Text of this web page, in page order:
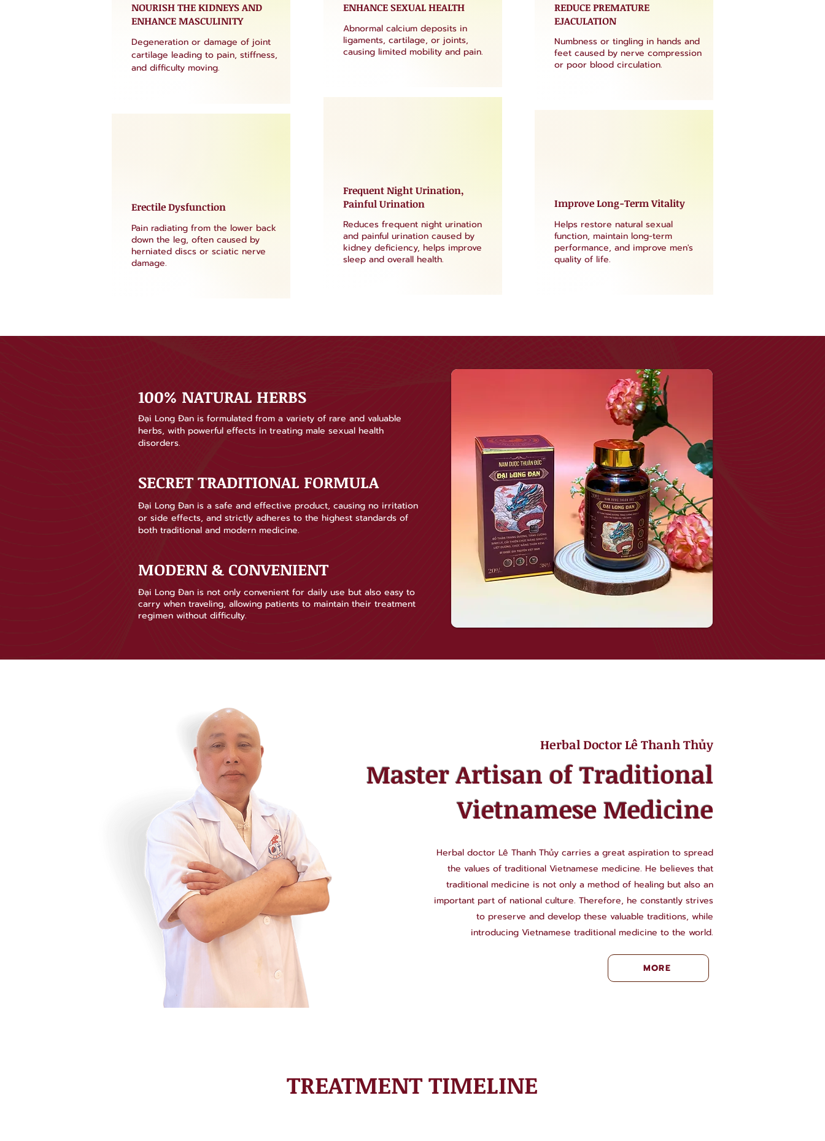
NOURISH THE KIDNEYS AND
ENHANCE MASCULINITY
Degeneration or damage of joint
cartilage leading to pain, stiffness,
and difficulty moving.
Erectile Dysfunction
Pain radiating from the lower back
down the leg, often caused by
herniated discs or sciatic nerve
damage.
ENHANCE SEXUAL HEALTH
Abnormal calcium deposits in
ligaments, cartilage, or joints,
causing limited mobility and pain.
Frequent Night Urination,
Painful Urination
Reduces frequent night urination
and painful urination caused by
kidney deficiency, helps improve
sleep and overall health.
REDUCE PREMATURE
EJACULATION
Numbness or tingling in hands and
feet caused by nerve compression
or poor blood circulation.
Improve Long-Term Vitality
Helps restore natural sexual
function, maintain long-term
performance, and improve men's
quality of life.
100% NATURAL HERBS
Đại Long Đan is formulated from a variety of rare and valuable
herbs, with powerful effects in treating male sexual health
disorders.
SECRET TRADITIONAL FORMULA
Đại Long Đan is a safe and effective product, causing no irritation
or side effects, and strictly adheres to the highest standards of
both traditional and modern medicine.
MODERN & CONVENIENT
Đại Long Đan is not only convenient for daily use but also easy to
carry when traveling, allowing patients to maintain their treatment
regimen without difficulty.
Herbal Doctor Lê Thanh Thủy
Master Artisan of Traditional
Vietnamese Medicine
Herbal doctor Lê Thanh Thủy carries a great aspiration to spread
the values of traditional Vietnamese medicine. He believes that
traditional medicine is not only a method of healing but also an
important part of national culture. Therefore, he constantly strives
to preserve and develop these valuable traditions, while
introducing Vietnamese traditional medicine to the world.
MORE
TREATMENT TIMELINE